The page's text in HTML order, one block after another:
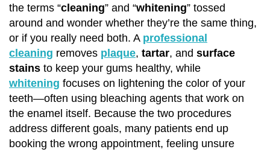
the terms “cleaning” and “whitening” tossed
around and wonder whether they’re the same thing,
or if you really need both. A professional
cleaning removes plaque, tartar, and surface
stains to keep your gums healthy, while
whitening focuses on lightening the color of your
teeth—often using bleaching agents that work on
the enamel itself. Because the two procedures
address different goals, many patients end up
booking the wrong appointment, feeling unsure